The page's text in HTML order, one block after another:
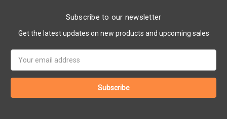
Subscribe to our newsletter
Get the latest updates on new products and upcoming sales
Address